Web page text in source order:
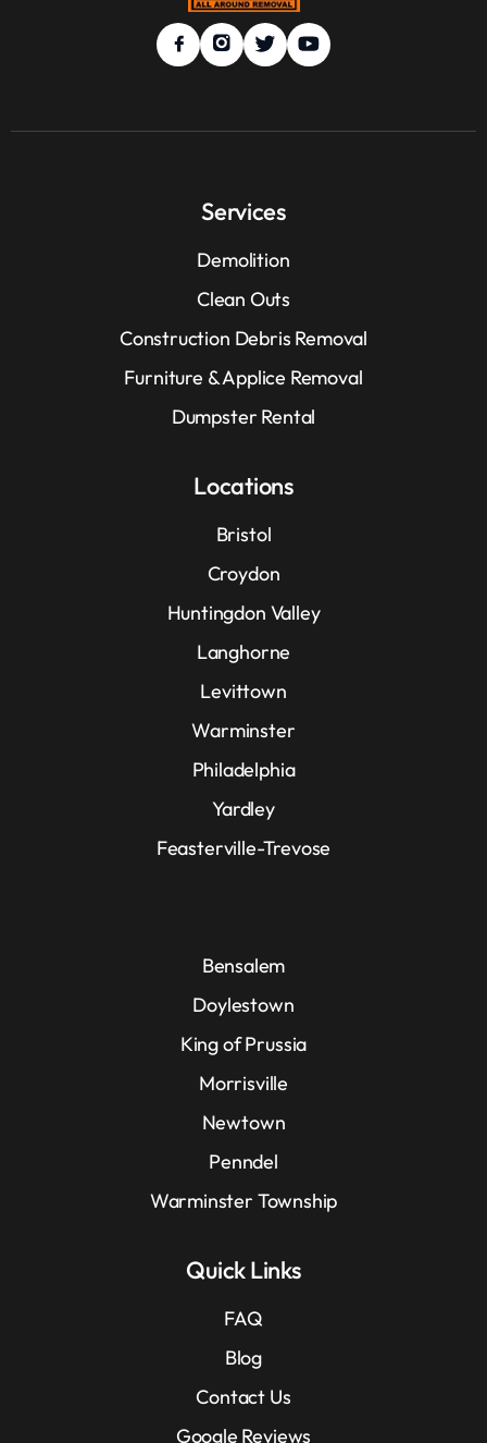
Services
Demolition
Clean Outs
Construction Debris Removal
Furniture & Applice Removal
Dumpster Rental
Locations
Bristol
Croydon
Huntingdon Valley
Langhorne
Levittown
Warminster
Philadelphia
Yardley
Feasterville-Trevose
Bensalem
Doylestown
King of Prussia
Morrisville
Newtown
Penndel
Warminster Township
Quick Links
FAQ
Blog
Contact Us
Google Reviews